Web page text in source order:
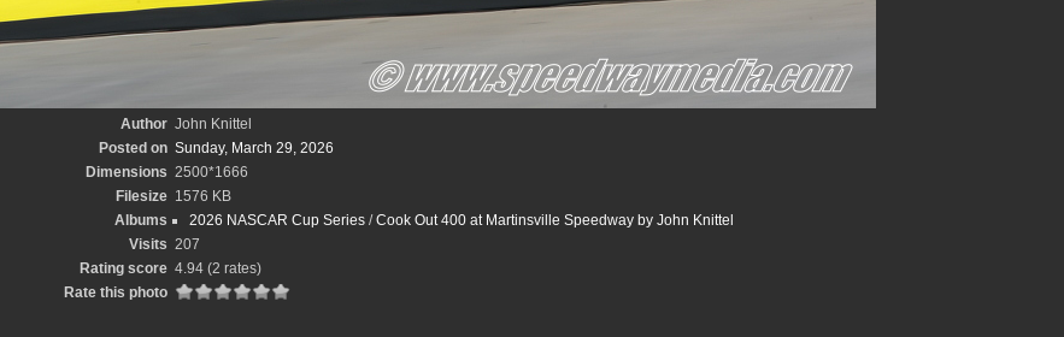
Author John Knittel
Posted on Sunday, March 29, 2026
Dimensions 2500*1666
Filesize 1576 KB
Albums
2026 NASCAR Cup Series /Cook Out 400 at Martinsville Speedway by John Knittel
Visits 207
Rating score 4.94 (2 rates)
Rate this photo